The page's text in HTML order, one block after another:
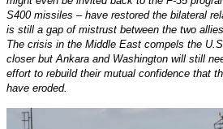
S400 missiles – have restored the bilateral
is still a gap of mistrust between the two
The crisis in the Middle East compels the
closer but Ankara and Washington will still
effort to rebuild their mutual confidence that
have eroded.